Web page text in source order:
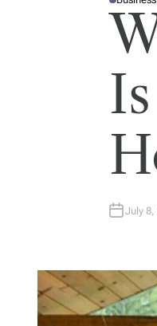
P
O
N
July 8,